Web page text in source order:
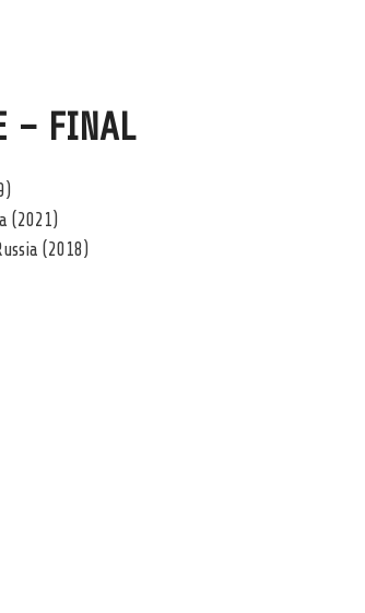
– FINAL
(2021)
(2018)